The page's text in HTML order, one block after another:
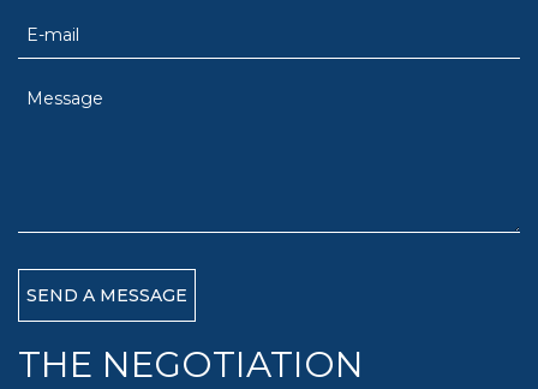
THE NEGOTIATION